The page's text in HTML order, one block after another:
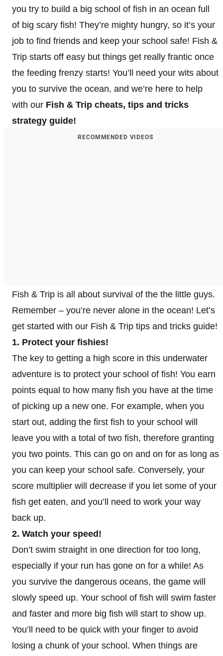
you try to build a big school of fish in an ocean full
of big scary fish! They’re mighty hungry, so it’s your
job to find friends and keep your school safe! Fish &
Trip starts off easy but things get really frantic once
the feeding frenzy starts! You’ll need your wits about
you to survive the ocean, and we’re here to help
with our Fish & Trip cheats, tips and tricks
strategy guide!
RECOMMENDED VIDEOS
Fish & Trip is all about survival of the the little guys.
Remember – you’re never alone in the ocean! Let’s
get started with our Fish & Trip tips and tricks guide!
1. Protect your fishies!
The key to getting a high score in this underwater
adventure is to protect your school of fish! You earn
points equal to how many fish you have at the time
of picking up a new one. For example, when you
start out, adding the first fish to your school will
leave you with a total of two fish, therefore granting
you two points. This can go on and on for as long as
you can keep your school safe. Conversely, your
score multiplier will decrease if you let some of your
fish get eaten, and you’ll need to work your way
back up.
2. Watch your speed!
Don’t swim straight in one direction for too long,
especially if your run has gone on for a while! As
you survive the dangerous oceans, the game will
slowly speed up. Your school of fish will swim faster
and faster and more big fish will start to show up.
You’ll need to be quick with your finger to avoid
losing a chunk of your school. When things are